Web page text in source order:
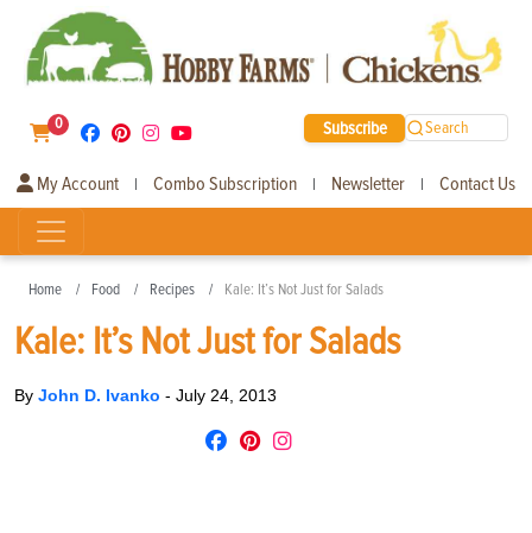
0 Subscribe Search
My Account | Combo Subscription | Newsletter | Contact Us
Home Food Recipes Kale: It’s Not Just for Salads
Kale: It’s Not Just for Salads
By John D. Ivanko - July 24, 2013